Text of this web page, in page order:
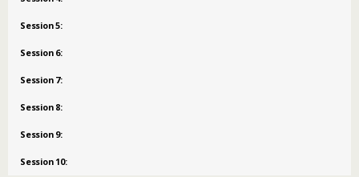
Session 5:
Session 6:
Session 7:
Session 8:
Session 9:
Session 10: